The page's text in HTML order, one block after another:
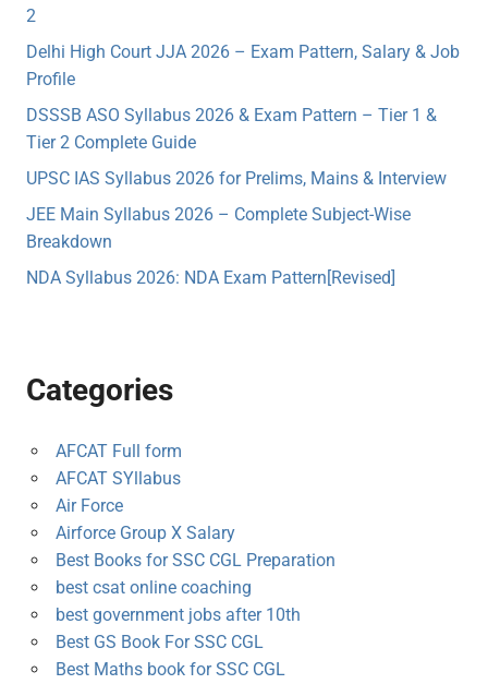
2
Delhi High Court JJA 2026 – Exam Pattern, Salary & Job
Profile
DSSSB ASO Syllabus 2026 & Exam Pattern – Tier 1 &
Tier 2 Complete Guide
UPSC IAS Syllabus 2026 for Prelims, Mains & Interview
JEE Main Syllabus 2026 – Complete Subject-Wise
Breakdown
NDA Syllabus 2026: NDA Exam Pattern[Revised]
Categories
AFCAT Full form
AFCAT SYllabus
Air Force
Airforce Group X Salary
Best Books for SSC CGL Preparation
best csat online coaching
best government jobs after 10th
Best GS Book For SSC CGL
Best Maths book for SSC CGL